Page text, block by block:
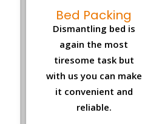
Bed Packing
Dismantling bed is
again the most
tiresome task but
with us you can make
it convenient and
reliable.